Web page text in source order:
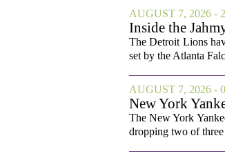
AUGUST 7, 2026 -
Inside the
The Detroit Lions
set by the Atlanta
AUGUST 7, 2026 -
New York
The New York
dropping two of three